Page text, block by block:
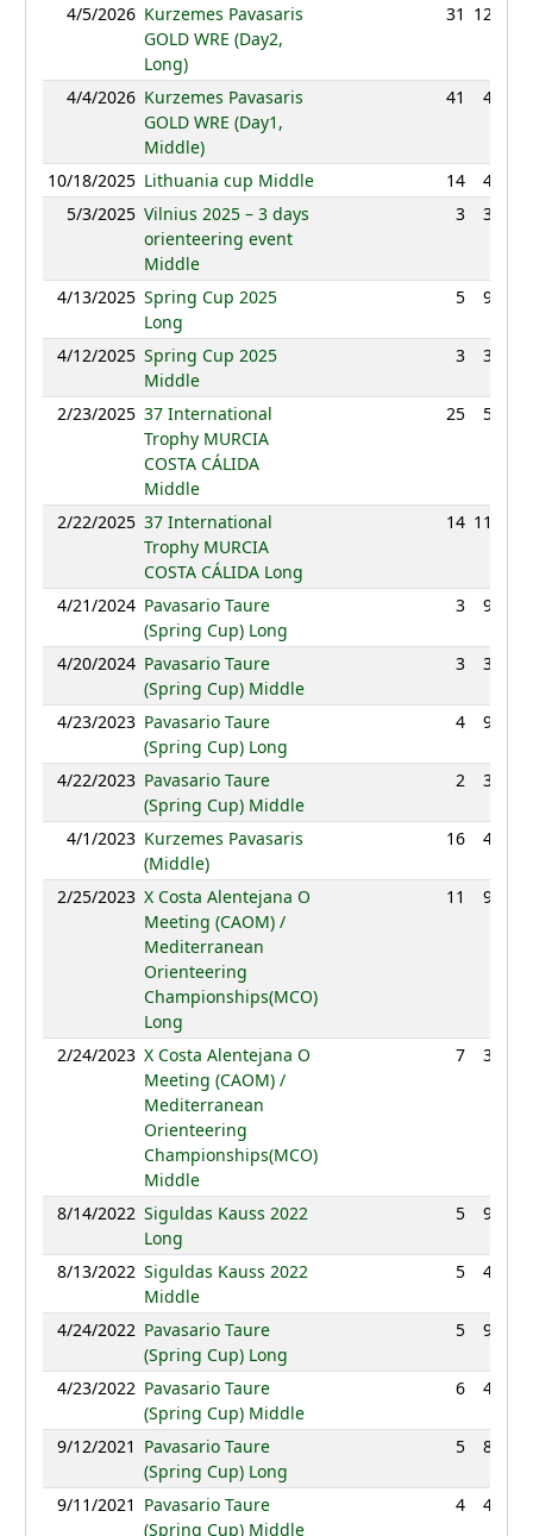
4/5/2026 Kurzemes Pavasaris
GOLD WRE (Day2,
Long)
31 120:20
4/4/2026 Kurzemes Pavasaris
GOLD WRE (Day1,
Middle)
41 45:38
10/18/2025 Lithuania cup Middle 14
42:34
5/3/2025 Vilnius 2025 – 3 days
orienteering event
Middle
3 39:29
4/13/2025 Spring Cup 2025
Long
5 93:48
4/12/2025 Spring Cup 2025
Middle
3 32:01
2/23/2025 37 International
Trophy MURCIA
COSTA CÁLIDA
Middle
25 55:12
2/22/2025 37 International
Trophy MURCIA
COSTA CÁLIDA Long
14 118:48
4/21/2024 Pavasario Taure
(Spring Cup) Long
3 92:06
4/20/2024 Pavasario Taure
(Spring Cup) Middle
3 38:54
4/23/2023 Pavasario Taure
(Spring Cup) Long
4 96:26
4/22/2023 Pavasario Taure
(Spring Cup) Middle
2 38:51
4/1/2023 Kurzemes Pavasaris
(Middle)
16 45:46
2/25/2023 X Costa Alentejana O
Meeting (CAOM) /
Mediterranean
Orienteering
Championships(MCO)
Long
11 98:04
2/24/2023 X Costa Alentejana O
Meeting (CAOM) /
Mediterranean
Orienteering
Championships(MCO)
Middle
7 38:53
8/14/2022 Siguldas Kauss 2022
Long
5 92:15
8/13/2022 Siguldas Kauss 2022
Middle
5 42:11
4/24/2022 Pavasario Taure
(Spring Cup) Long
5 93:19
4/23/2022 Pavasario Taure
(Spring Cup) Middle
6 46:57
9/12/2021 Pavasario Taure
(Spring Cup) Long
5 87:28
9/11/2021 Pavasario Taure
(Spring Cup) Middle
4 47:33